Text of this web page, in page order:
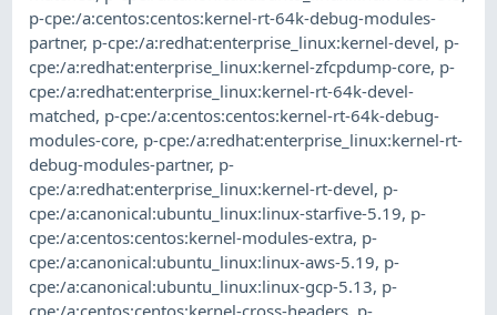
p-cpe:/a:centos:centos:kernel-rt-64k-debug-modules-
partner, p-cpe:/a:redhat:enterprise_linux:kernel-devel, p-
cpe:/a:redhat:enterprise_linux:kernel-zfcpdump-core, p-
cpe:/a:redhat:enterprise_linux:kernel-rt-64k-devel-
matched, p-cpe:/a:centos:centos:kernel-rt-64k-debug-
modules-core, p-cpe:/a:redhat:enterprise_linux:kernel-rt-
debug-modules-partner, p-
cpe:/a:redhat:enterprise_linux:kernel-rt-devel, p-
cpe:/a:canonical:ubuntu_linux:linux-starfive-5.19, p-
cpe:/a:centos:centos:kernel-modules-extra, p-
cpe:/a:canonical:ubuntu_linux:linux-aws-5.19, p-
cpe:/a:canonical:ubuntu_linux:linux-gcp-5.13, p-